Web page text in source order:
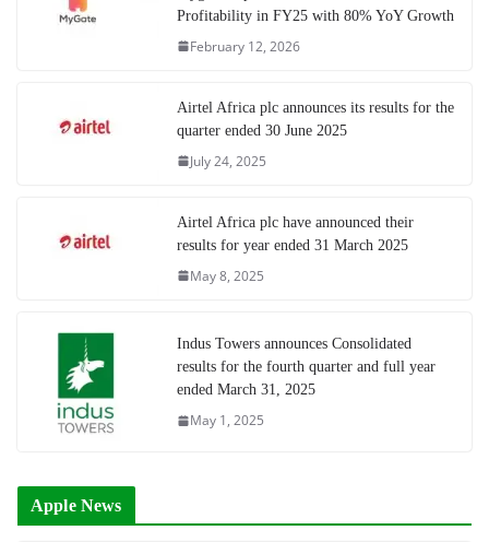
Profitability in FY25 with 80% YoY Growth
February 12, 2026
Airtel Africa plc announces its results for the
quarter ended 30 June 2025
July 24, 2025
Airtel Africa plc have announced their
results for year ended 31 March 2025
May 8, 2025
Indus Towers announces Consolidated
results for the fourth quarter and full year
ended March 31, 2025
May 1, 2025
Apple News